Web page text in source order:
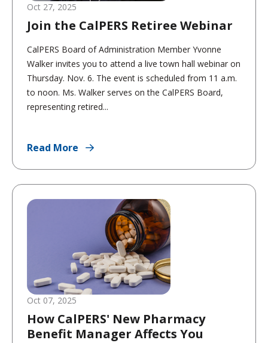
Oct 27, 2025
Join the CalPERS Retiree Webinar
CalPERS Board of Administration Member Yvonne
Walker invites you to attend a live town hall webinar on
Thursday. Nov. 6. The event is scheduled from 11 a.m.
to noon. Ms. Walker serves on the CalPERS Board,
representing retired...
Read More
Oct 07, 2025
How CalPERS' New Pharmacy
Benefit Manager Affects You